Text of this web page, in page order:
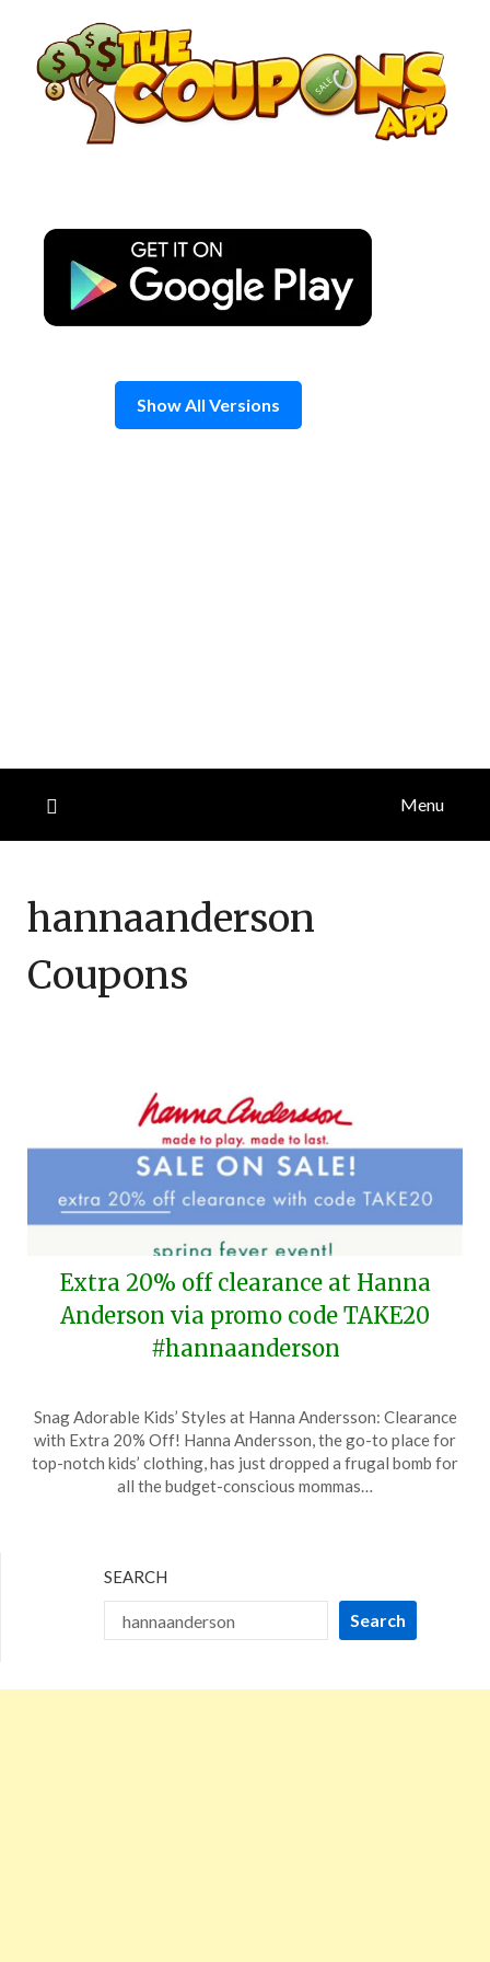
content
Show All Versions
Menu
hannaanderson
Coupons
Extra 20% off clearance at Hanna
Anderson via promo code TAKE20
#hannaanderson
on
April
5,
TheCouponsApp
Snag Adorable Kids’ Styles at Hanna Andersson: Clearance
with Extra 20% Off! Hanna Andersson, the go-to place for
top-notch kids’ clothing, has just dropped a frugal bomb for
all the budget-conscious mommas…
SEARCH
Search